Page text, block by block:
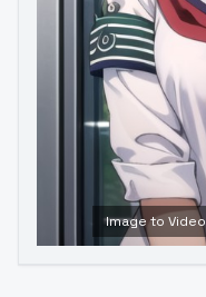
Image to Video